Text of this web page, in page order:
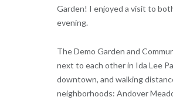
Garden! I enjoyed a visit to
evening.
The Demo Garden and
next to each other in Ida Lee
downtown, and walking
neighborhoods: Andover